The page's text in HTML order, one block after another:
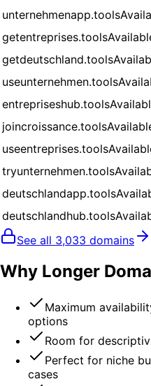
unternehmenapp.tools
getentreprises.tools
getdeutschland.tools
useunternehmen.tools
entrepriseshub.tools
joincroissance.tools
useentreprises.tools
tryunternehmen.tools
deutschlandapp.tools
deutschlandhub.tools
See all 3,033 domains
Why Longer
Maximum
options
Room for
Perfect for niche
cases